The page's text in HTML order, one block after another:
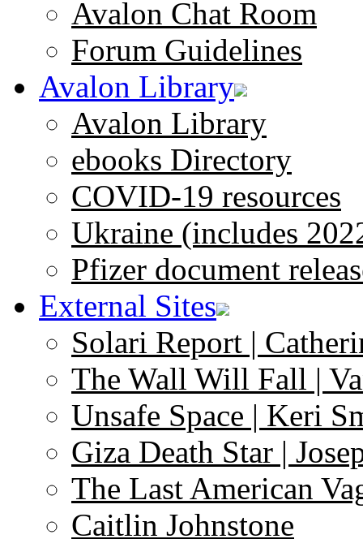
Avalon Chat Room
Forum Guidelines
Avalon Library
Avalon Library
ebooks Directory
COVID-19 resources
Ukraine (includes
Pfizer document
External Sites
Solari Report |
The Wall Will Fall |
Unsafe Space | Keri
Giza Death Star |
The Last American
Caitlin Johnstone